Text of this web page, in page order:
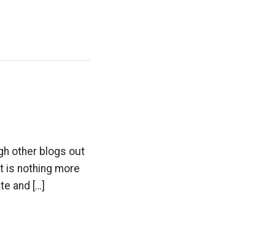
other blogs out
is nothing more
and […]